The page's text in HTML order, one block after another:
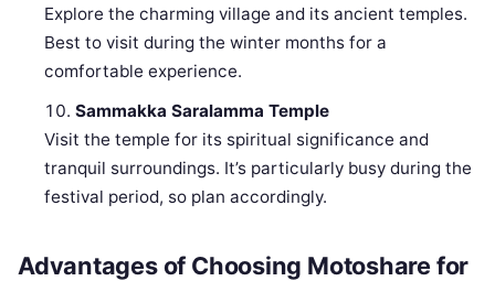
Explore the charming village and its ancient temples.
Best to visit during the winter months for a
comfortable experience.
Sammakka Saralamma Temple
Visit the temple for its spiritual significance and
tranquil surroundings. It’s particularly busy during the
festival period, so plan accordingly.
Advantages of Choosing Motoshare for